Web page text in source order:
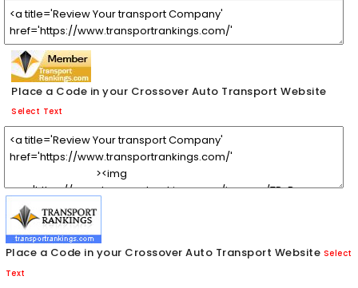
Place a Code in your Crossover Auto Transport Website
Select Text
Place a Code in your Crossover Auto Transport Website Select
Text